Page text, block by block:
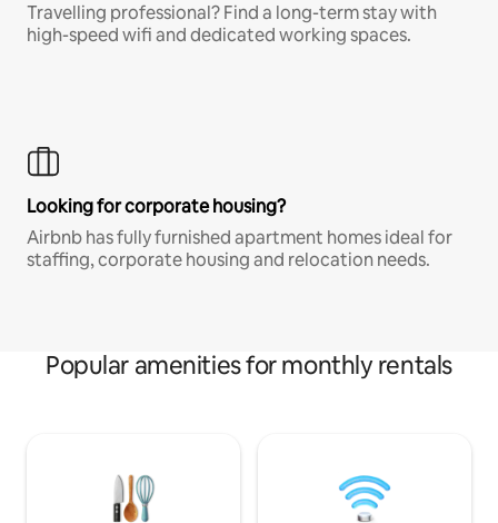
Travelling professional? Find a long-term stay with
high-speed wifi and dedicated working spaces.
Looking for corporate housing?
Airbnb has fully furnished apartment homes ideal for
staffing, corporate housing and relocation needs.
Popular amenities for monthly rentals